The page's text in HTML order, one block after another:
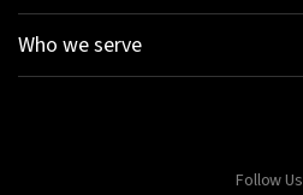
Who we serve
Follow Us